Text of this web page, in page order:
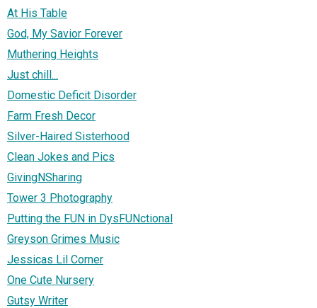
At His Table
God, My Savior Forever
Muthering Heights
Just chill...
Domestic Deficit Disorder
Farm Fresh Decor
Silver-Haired Sisterhood
Clean Jokes and Pics
GivingNSharing
Tower 3 Photography
Putting the FUN in DysFUNctional
Greyson Grimes Music
Jessicas Lil Corner
One Cute Nursery
Gutsy Writer